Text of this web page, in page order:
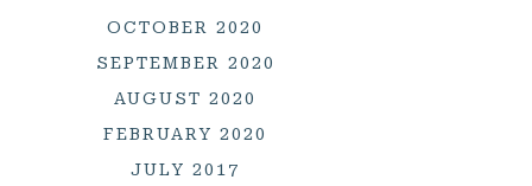
OCTOBER 2020
SEPTEMBER 2020
AUGUST 2020
FEBRUARY 2020
JULY 2017